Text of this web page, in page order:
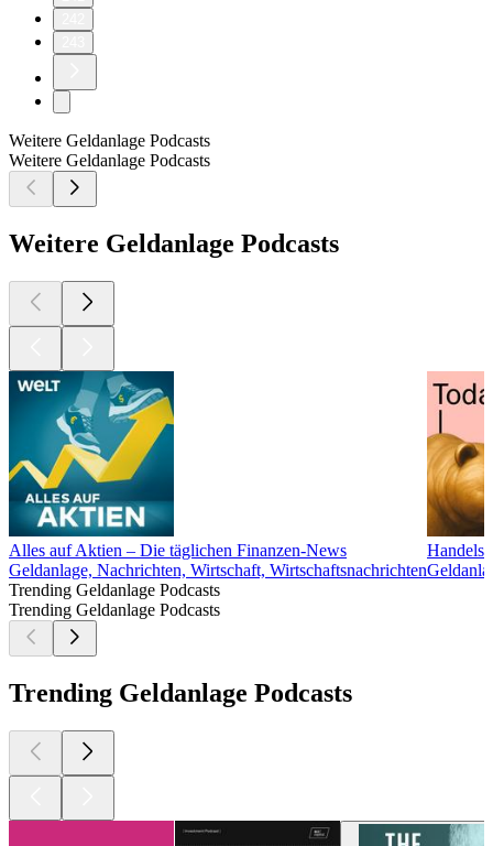
Weitere Geldanlage Podcasts
Weitere Geldanlage Podcasts
Weitere Geldanlage Podcasts
Alles auf Aktien – Die täglichen Finanzen-News
Geldanlage, Nachrichten, Wirtschaft, Wirtschaftsnachrichten
Trending Geldanlage Podcasts
Trending Geldanlage Podcasts
Trending Geldanlage Podcasts